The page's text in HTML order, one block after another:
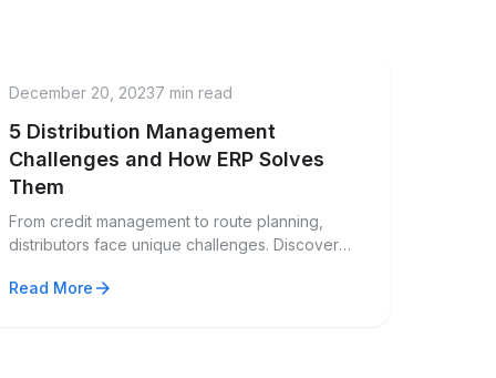
December 20, 20237 min read
5 Distribution Management
Challenges and How ERP Solves
Them
From credit management to route planning,
distributors face unique challenges. Discover
points.
Read More arrow_forward